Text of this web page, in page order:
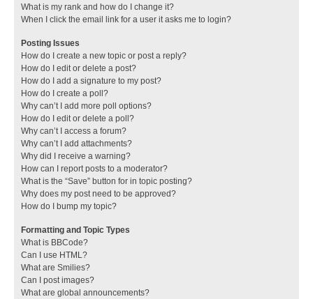
What is my rank and how do I change it?
When I click the email link for a user it asks me to login?
Posting Issues
How do I create a new topic or post a reply?
How do I edit or delete a post?
How do I add a signature to my post?
How do I create a poll?
Why can’t I add more poll options?
How do I edit or delete a poll?
Why can’t I access a forum?
Why can’t I add attachments?
Why did I receive a warning?
How can I report posts to a moderator?
What is the “Save” button for in topic posting?
Why does my post need to be approved?
How do I bump my topic?
Formatting and Topic Types
What is BBCode?
Can I use HTML?
What are Smilies?
Can I post images?
What are global announcements?